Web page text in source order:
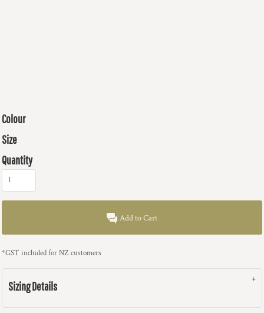
Colour
Size
Quantity
Add to Cart
*GST included for NZ customers
Sizing Details